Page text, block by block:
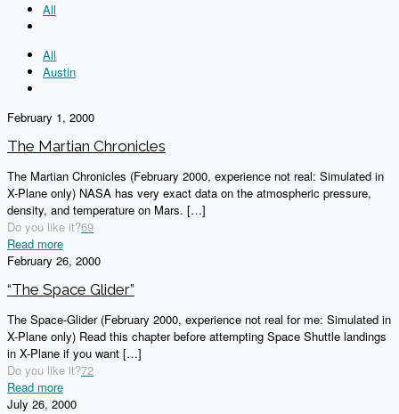
All
All
Austin
February 1, 2000
The Martian Chronicles
The Martian Chronicles (February 2000, experience not real: Simulated in
X-Plane only) NASA has very exact data on the atmospheric pressure,
density, and temperature on Mars. […]
Do you like it?69
Read more
February 26, 2000
“The Space Glider”
The Space-Glider (February 2000, experience not real for me: Simulated in
X-Plane only) Read this chapter before attempting Space Shuttle landings
in X-Plane if you want […]
Do you like it?72
Read more
July 26, 2000